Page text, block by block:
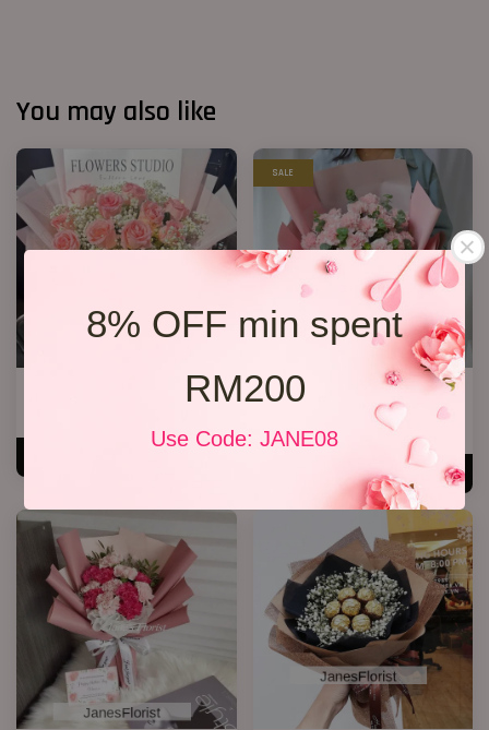
8% OFF min spent
RM200
Use Code: JANE08
You may also like
12 Roses Hand Bouquet 03
SALE
Mother’s Day Bouquet 14
RM 209.00
RM 228.00 -8.3%
ADD TO CART